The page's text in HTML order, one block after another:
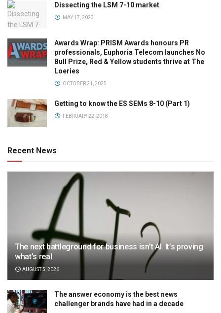
Dissecting the LSM 7-10 market
MAY 17, 2023
Awards Wrap: PRISM Awards honours PR
professionals, Euphoria Telecom launches No
Bull Prize, Red & Yellow students thrive at The
Loeries
OCTOBER 21, 2025
Getting to know the ES SEMs 8-10 (Part 1)
FEBRUARY 22, 2018
Recent News
The next battleground for business isn’t AI. It’s proving
what’s real
AUGUST 5, 2026
The answer economy is the best news
challenger brands have had in a decade